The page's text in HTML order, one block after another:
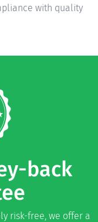
with quality
back
risk-free, we offer a